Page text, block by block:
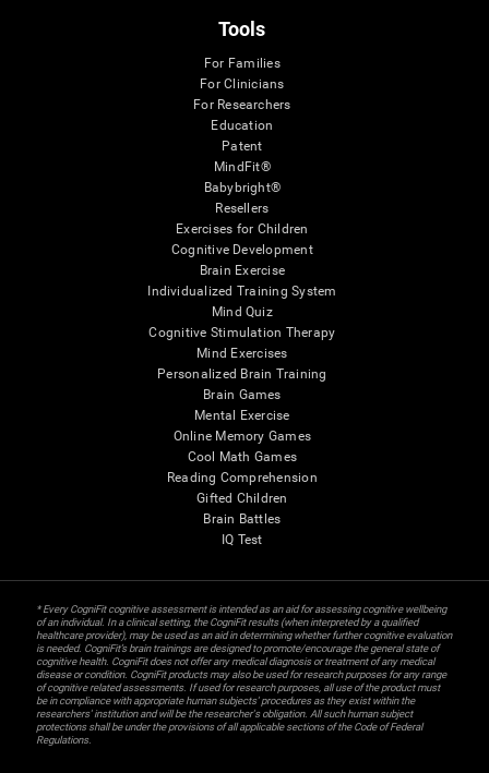
Tools
For Families
For Clinicians
For Researchers
Education
Patent
MindFit®
Babybright®
Resellers
Exercises for Children
Cognitive Development
Brain Exercise
Individualized Training System
Mind Quiz
Cognitive Stimulation Therapy
Mind Exercises
Personalized Brain Training
Brain Games
Mental Exercise
Online Memory Games
Cool Math Games
Reading Comprehension
Gifted Children
Brain Battles
IQ Test
* Every CogniFit cognitive assessment is intended as an aid for assessing cognitive wellbeing
of an individual. In a clinical setting, the CogniFit results (when interpreted by a qualified
healthcare provider), may be used as an aid in determining whether further cognitive evaluation
is needed. CogniFit’s brain trainings are designed to promote/encourage the general state of
cognitive health. CogniFit does not offer any medical diagnosis or treatment of any medical
disease or condition. CogniFit products may also be used for research purposes for any range
of cognitive related assessments. If used for research purposes, all use of the product must
be in compliance with appropriate human subjects' procedures as they exist within the
researchers' institution and will be the researcher's obligation. All such human subject
protections shall be under the provisions of all applicable sections of the Code of Federal
Regulations.